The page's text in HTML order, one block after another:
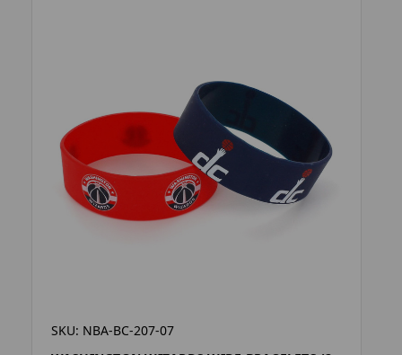
SKU: NBA-BC-207-07